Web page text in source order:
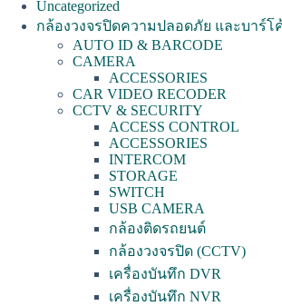
Uncategorized
กล้องวงจรปิดความปลอดภัย และบาร์โ
AUTO ID & BARCODE
CAMERA
ACCESSORIES
CAR VIDEO RECODER
CCTV & SECURITY
ACCESS CONTROL
ACCESSORIES
INTERCOM
STORAGE
SWITCH
USB CAMERA
กล้องติดรถยนต์
กล้องวงจรปิด (CCTV)
เครื่องบันทึก DVR
เครื่องบันทึก NVR